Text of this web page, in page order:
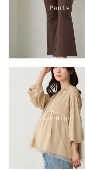
Pants
Cardigan